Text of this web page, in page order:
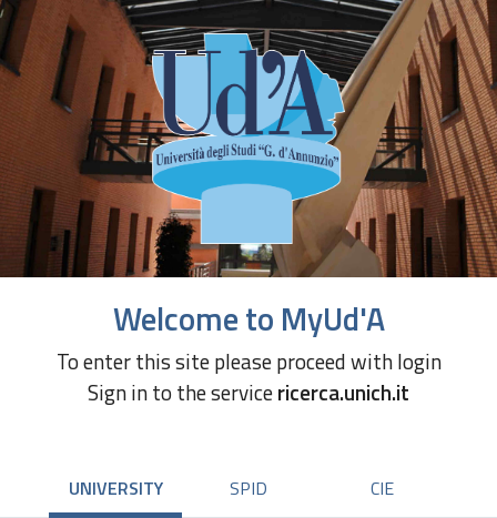
Welcome to MyUd'A
To enter this site please proceed with login
Sign in to the servicericerca.unich.it
UNIVERSITY SPID CIE